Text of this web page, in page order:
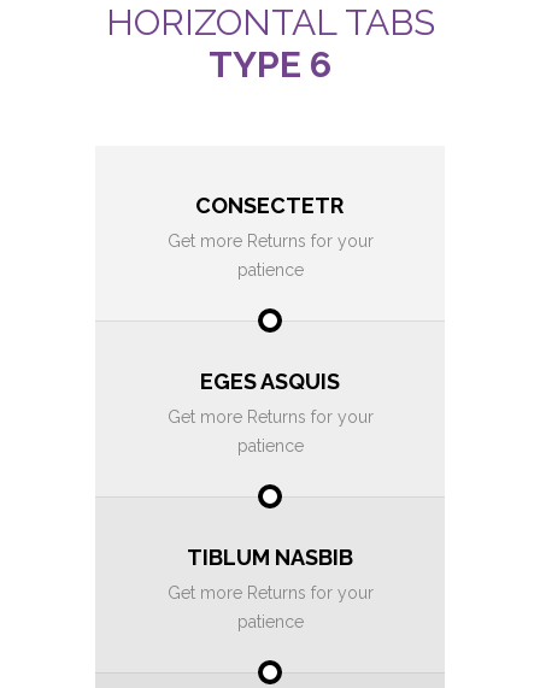
HORIZONTAL TABS
TYPE 6
CONSECTETR
Get more Returns for your
patience
EGES ASQUIS
Get more Returns for your
patience
TIBLUM NASBIB
Get more Returns for your
patience